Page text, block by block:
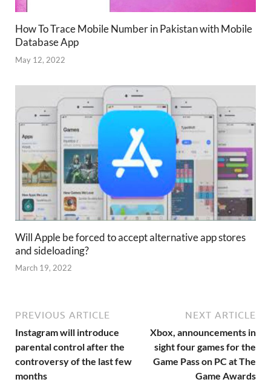
How To Trace Mobile Number in Pakistan with Mobile
Database App
May 12, 2022
Will Apple be forced to accept alternative app stores
and sideloading?
March 19, 2022
PREVIOUS ARTICLE
Instagram will introduce
parental control after the
controversy of the last few
months
NEXT ARTICLE
Xbox, announcements in
sight four games for the
Game Pass on PC at The
Game Awards